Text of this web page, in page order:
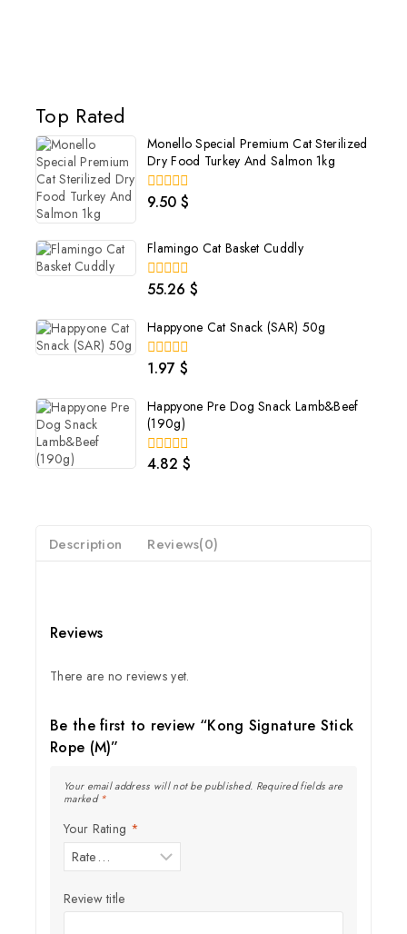
Top Rated
Monello Special Premium Cat Sterilized
Dry Food Turkey And Salmon 1kg
0
5
9.50 $
Flamingo Cat Basket Cuddly
0
5
55.26 $
Happyone Cat Snack (SAR) 50g
0
5
1.97 $
Happyone Pre Dog Snack Lamb&Beef
(190g)
0
4.82 $
Description Reviews(0)
Reviews
There are no reviews yet.
Be the first to review “Kong Signature Stick
Rope (M)”
Your email address will not be published. Required fields are
marked*
Your Rating *
Review title